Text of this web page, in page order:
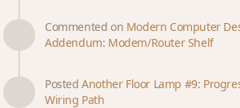
Commented on Modern Computer
Addendum: Modem/Router Shelf
PostedAnother Floor Lamp #9:
Wiring Path